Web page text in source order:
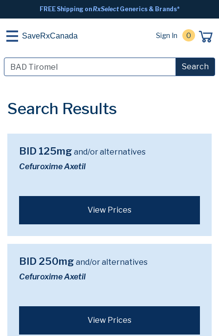
FREE Shipping onRxSelectGenerics & Brands*
SaveRxCanada Sign In 0
Search
Search Results
BID 125mg and/or alternatives
Cefuroxime Axetil
View Prices
BID 250mg and/or alternatives
Cefuroxime Axetil
View Prices